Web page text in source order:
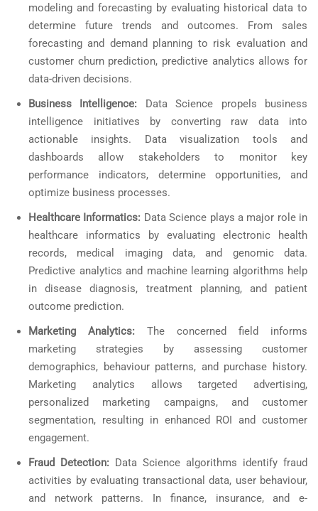
modeling and forecasting by evaluating historical data to
determine future trends and outcomes. From sales
forecasting and demand planning to risk evaluation and
customer churn prediction, predictive analytics allows for
data-driven decisions.
Business Intelligence:
Data Science propels business
intelligence initiatives by converting raw data into
actionable insights. Data visualization tools and
dashboards allow stakeholders to monitor key
performance indicators, determine opportunities, and
optimize business processes.
Healthcare Informatics: Data Science plays a major role in
healthcare informatics by evaluating electronic health
records, medical imaging data, and genomic data.
Predictive analytics and machine learning algorithms help
in disease diagnosis, treatment planning, and patient
outcome prediction.
Marketing Analytics: The concerned field informs
marketing strategies by assessing customer
demographics, behaviour patterns, and purchase history.
Marketing analytics allows targeted advertising,
personalized marketing campaigns, and customer
segmentation, resulting in enhanced ROI and customer
engagement.
Fraud Detection: Data Science algorithms identify fraud
activities by evaluating transactional data, user behaviour,
and network patterns. In finance, insurance, and e-